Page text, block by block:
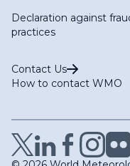
Declaration against
practices
Contact Us
How to contact WMO